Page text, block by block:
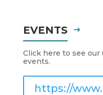
EVENTS
Click here to see
events.
https://